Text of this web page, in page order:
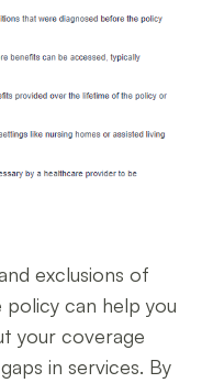
exclusions of
can help you
your coverage
in services. By